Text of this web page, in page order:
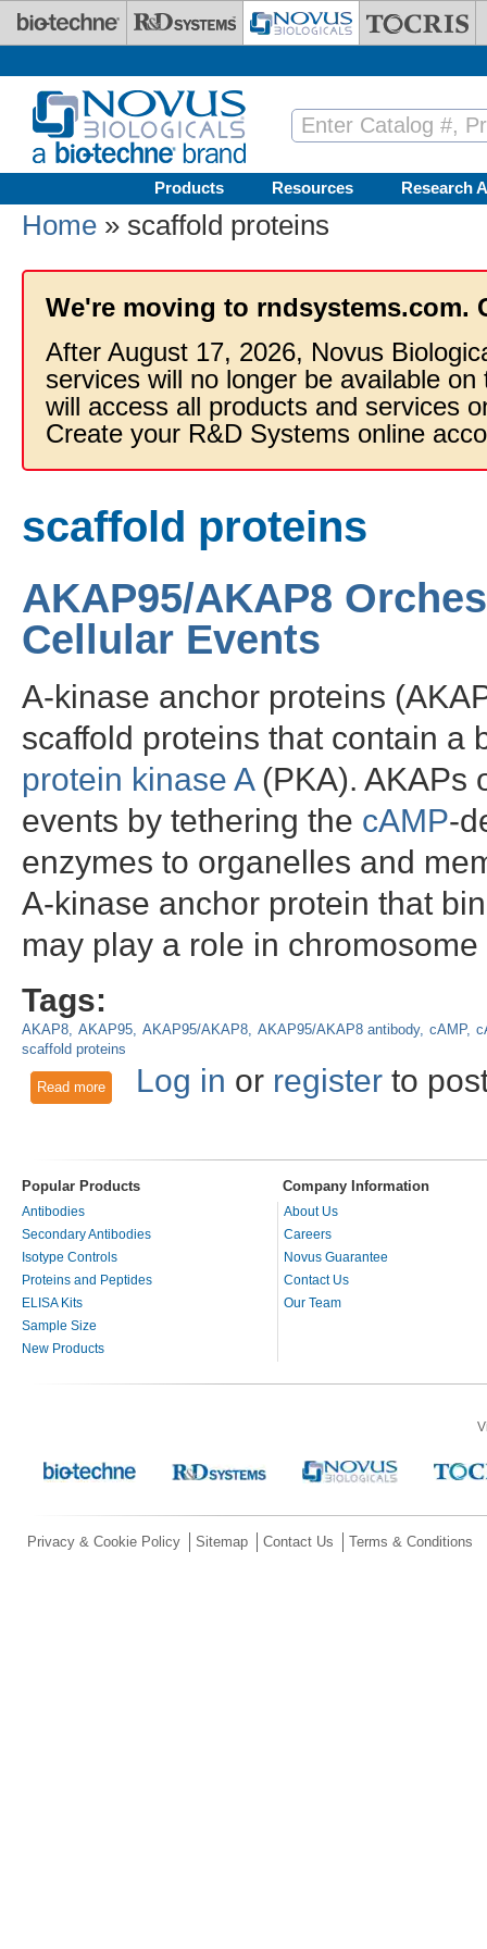
Skip to main content
Products Resources Research
Home » scaffold proteins
We're moving to rndsystems.com.
After August 17, 2026, Novus
services will no longer be available
will access all products and services
Create your R&D Systems online
scaffold proteins
AKAP95/AKAP8
Cellular Events
A-kinase anchor proteins
scaffold proteins that contain a
protein kinase A(PKA). AKAPs
events by tethering the cAMP-
enzymes to organelles and
A-kinase anchor protein that
may play a role in
Tags:
AKAP8 AKAP95 AKAP95/AKAP8 AKAP95/AKAP8 antibody cAMP
scaffold proteins
Read moreabout AKAP95/AKAP8 Orchestrates and Synchronizes
Log in or registerto
Popular Products Company Information
Antibodies
Secondary Antibodies
Isotype Controls
Proteins and Peptides
ELISA Kits
Sample Size
New Products
About Us
Careers
Novus Guarantee
Contact Us
Our Team
Privacy & Cookie Policy Sitemap Contact Us Terms & Conditions